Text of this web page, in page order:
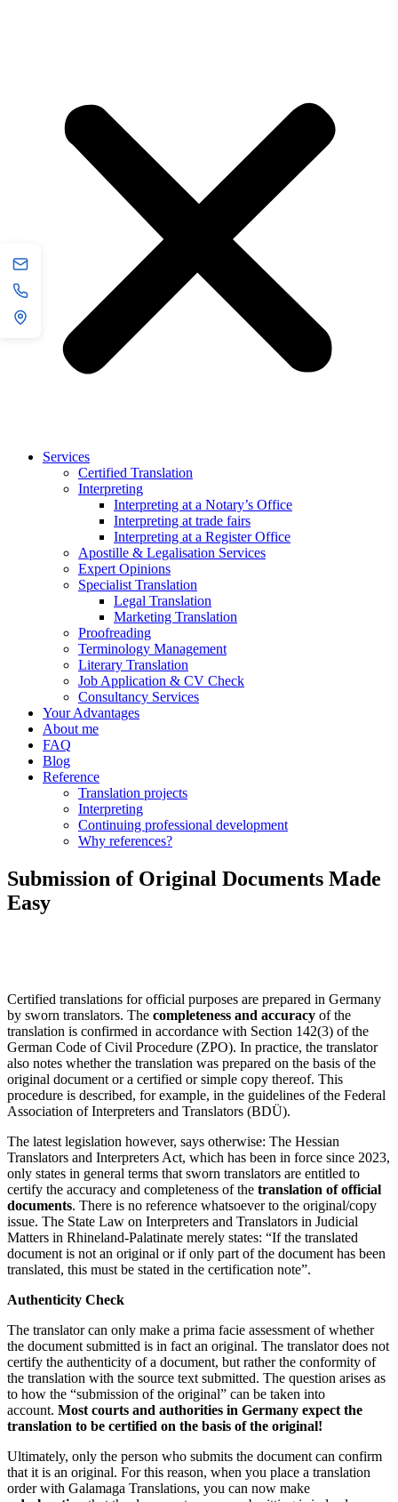
Services
Certified Translation
Interpreting
Interpreting at a Notary’s Office
Interpreting at trade fairs
Interpreting at a Register Office
Apostille & Legalisation Services
Expert Opinions
Specialist Translation
Legal Translation
Marketing Translation
Proofreading
Terminology Management
Literary Translation
Job Application & CV Check
Consultancy Services
Your Advantages
About me
FAQ
Blog
Reference
Translation projects
Interpreting
Continuing professional development
Why references?
Submission of Original Documents Made
Easy
Certified translations for official purposes are prepared in Germany
by sworn translators. The completeness and accuracy of the
translation is confirmed in accordance with Section 142(3) of the
German Code of Civil Procedure (ZPO). In practice, the translator
also notes whether the translation was prepared on the basis of the
original document or a certified or simple copy thereof. This
procedure is described, for example, in the guidelines of the Federal
Association of Interpreters and Translators (BDÜ).
The latest legislation however, says otherwise: The Hessian
Translators and Interpreters Act, which has been in force since 2023,
only states in general terms that sworn translators are entitled to
certify the accuracy and completeness of the translation of official
documents. There is no reference whatsoever to the original/copy
issue. The State Law on Interpreters and Translators in Judicial
Matters in Rhineland-Palatinate merely states: “If the translated
document is not an original or if only part of the document has been
translated, this must be stated in the certification note”.
Authenticity Check
The translator can only make a prima facie assessment of whether
the document submitted is in fact an original. The translator does not
certify the authenticity of a document, but rather the conformity of
the translation with the source text submitted. The question arises as
to how the “submission of the original” can be taken into
account. Most courts and authorities in Germany expect the
translation to be certified on the basis of the original!
Ultimately, only the person who submits the document can confirm
that it is an original. For this reason, when you place a translation
order with Galamaga Translations, you can now make